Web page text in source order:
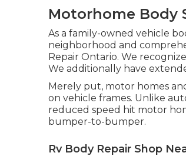
Motorhome Body
As a family-owned vehicle
neighborhood and
Repair Ontario. We
We additionally have
Merely put, motor homes
on vehicle frames. Unlike
reduced speed hit motor
bumper-to-bumper.
Rv Body Repair Shop